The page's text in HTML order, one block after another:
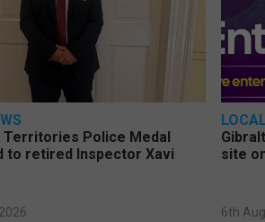
Territories Police Medal
to retired Inspector Xavi
site
6th